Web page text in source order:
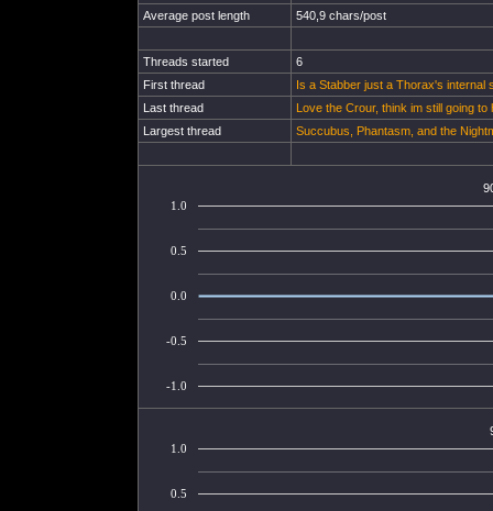
Average post length
540,9 chars/post
Threads started
6
First thread
Is a Stabber just a Thorax's internal
Last thread
Love the Crour, think im still going to
Largest thread
Succubus, Phantasm, and the
-1.0
-0.5
0.0
0.5
1.0
0.5
1.0